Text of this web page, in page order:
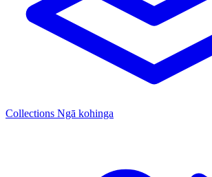
Collections Ngā kohinga